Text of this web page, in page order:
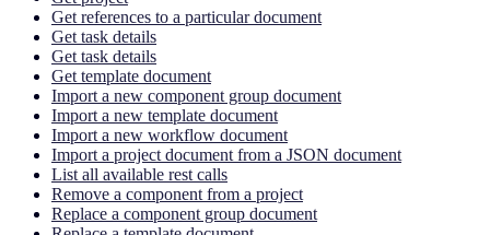
Get references to a particular document
Get task details
Get task details
Get template document
Import a new component group document
Import a new template document
Import a new workflow document
Import a project document from a JSON document
List all available rest calls
Remove a component from a project
Replace a component group document